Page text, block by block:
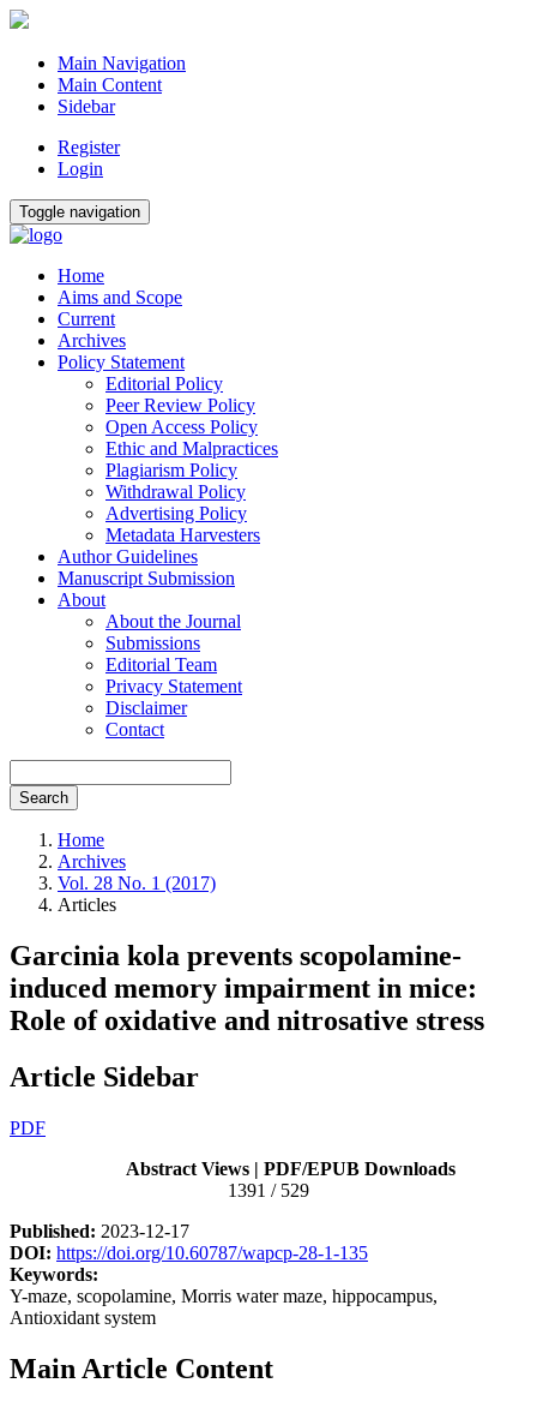
Main Navigation
Main Content
Sidebar
Register
Login
Toggle navigation
Home
Aims and Scope
Current
Archives
Policy Statement
Editorial Policy
Peer Review Policy
Open Access Policy
Ethic and Malpractices
Plagiarism Policy
Withdrawal Policy
Advertising Policy
Metadata Harvesters
Author Guidelines
Manuscript Submission
About
About the Journal
Submissions
Editorial Team
Privacy Statement
Disclaimer
Contact
Search
Home
Archives
Vol. 28 No. 1 (2017)
Articles
Garcinia kola prevents scopolamine-
induced memory impairment in mice:
Role of oxidative and nitrosative stress
Article Sidebar
PDF
Abstract Views | PDF/EPUB Downloads
1391 / 529
Published: 2023-12-17
DOI: https://doi.org/10.60787/wapcp-28-1-135
Keywords:
Y-maze, scopolamine, Morris water maze, hippocampus,
Antioxidant system
Main Article Content